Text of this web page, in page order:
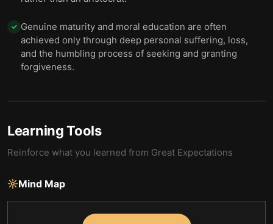
✓ Genuine maturity and moral education are often
achieved only through deep personal suffering, loss,
and the humbling process of seeking and granting
forgiveness.
Learning Tools
Reinforce what you learned from Great Expectations
Mind Map